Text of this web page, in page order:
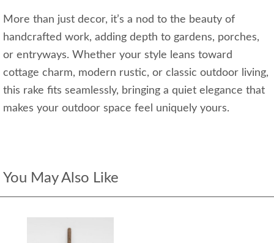
More than just decor, it’s a nod to the beauty of
handcrafted work, adding depth to gardens, porches,
or entryways. Whether your style leans toward
cottage charm, modern rustic, or classic outdoor living,
this rake fits seamlessly, bringing a quiet elegance that
makes your outdoor space feel uniquely yours.
You May Also Like